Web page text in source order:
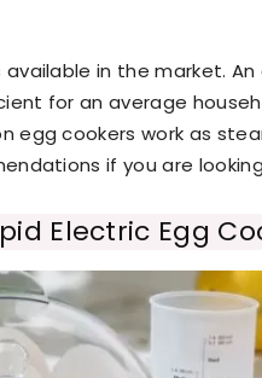
in the market.
for an average
egg cookers work as
if you are
Electric Egg